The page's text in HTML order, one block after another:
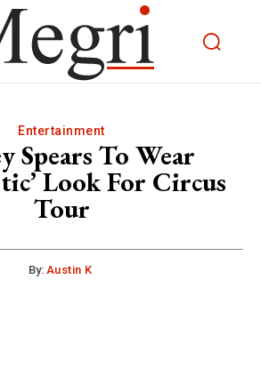
Entertainment
Spears To Wear
Look For Circus
Tour
By: Austin K